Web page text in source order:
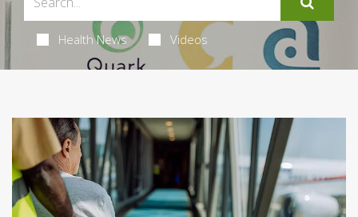
Health News Videos